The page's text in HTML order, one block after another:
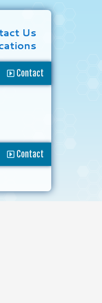
Us
Contact
Contact